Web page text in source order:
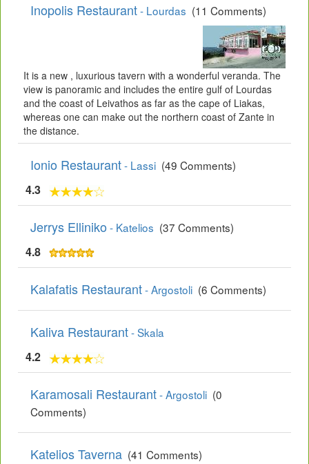
Inopolis Restaurant- Lourdas (11 Comments)
It is a new , luxurious tavern with a wonderful veranda. The
view is panoramic and includes the entire gulf of Lourdas
and the coast of Leivathos as far as the cape of Liakas,
whereas one can make out the northern coast of Zante in
the distance.
Ionio Restaurant- Lassi (49 Comments)
4.3
Jerrys Elliniko - Katelios (37 Comments)
4.8
Kalafatis Restaurant- Argostoli (6 Comments)
Kaliva Restaurant- Skala
4.2
Karamosali Restaurant- Argostoli (0
Comments)
Katelios Taverna (41 Comments)